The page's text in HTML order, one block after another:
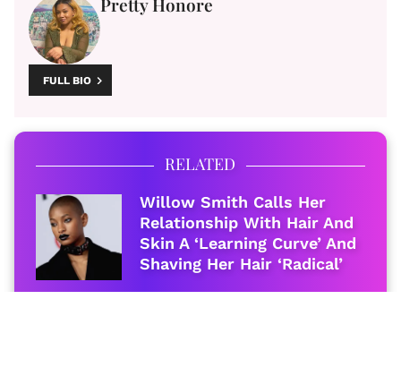
FULL BIO
RELATED
Willow Smith Calls Her
Relationship With Hair And
Skin A ‘Learning Curve’ And
Shaving Her Hair ‘Radical’